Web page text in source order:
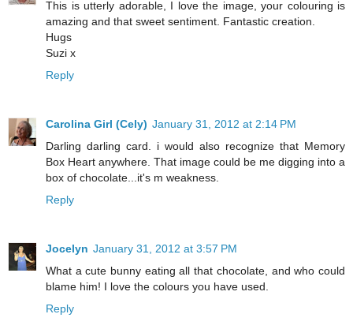
This is utterly adorable, I love the image, your colouring is
amazing and that sweet sentiment. Fantastic creation.
Hugs
Suzi x
Reply
Carolina Girl (Cely) January 31, 2012 at 2:14 PM
Darling darling card. i would also recognize that Memory
Box Heart anywhere. That image could be me digging into a
box of chocolate...it's m weakness.
Reply
Jocelyn January 31, 2012 at 3:57 PM
What a cute bunny eating all that chocolate, and who could
blame him! I love the colours you have used.
Reply